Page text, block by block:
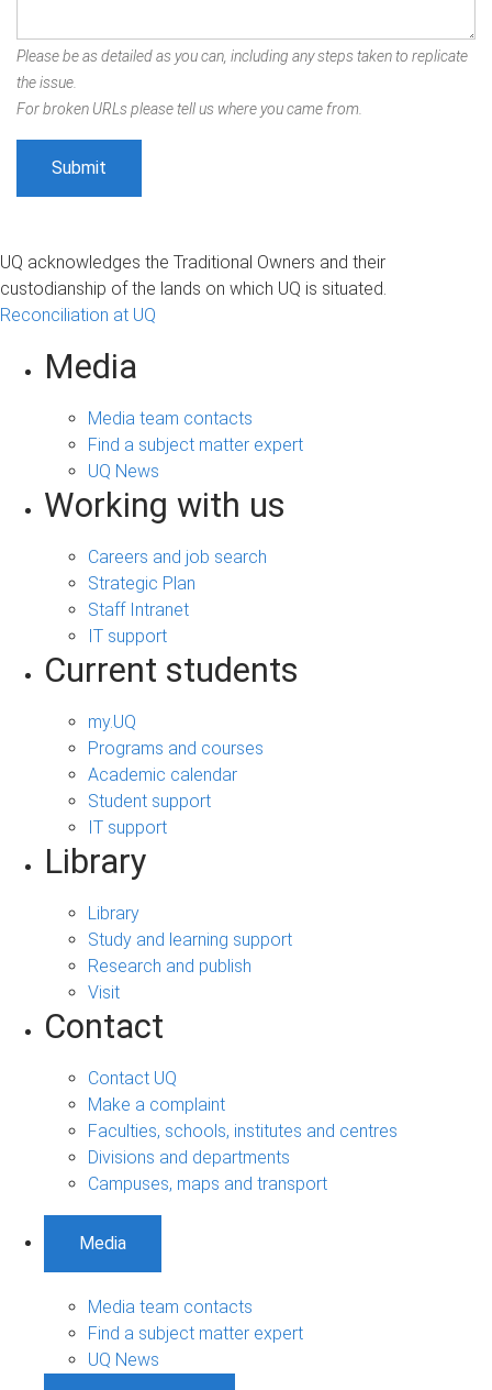
Please be as detailed as you can, including any steps taken to replicate
the issue.
For broken URLs please tell us where you came from.
UQ acknowledges the Traditional Owners and their
custodianship of the lands on which UQ is situated.
Reconciliation at UQ
Media
Media team contacts
Find a subject matter expert
UQ News
Working with us
Careers and job search
Strategic Plan
Staff Intranet
IT support
Current students
my.UQ
Programs and courses
Academic calendar
Student support
IT support
Library
Library
Study and learning support
Research and publish
Visit
Contact
Contact UQ
Make a complaint
Faculties, schools, institutes and centres
Divisions and departments
Campuses, maps and transport
Media
Media team contacts
Find a subject matter expert
UQ News